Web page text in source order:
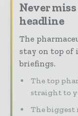
Never
headline
The
stay on top of
briefings.
The top
straight to
The biggest